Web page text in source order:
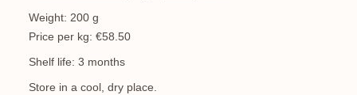
Weight: 200 g
Price per kg: €58.50
Shelf life: 3 months
Store in a cool, dry place.